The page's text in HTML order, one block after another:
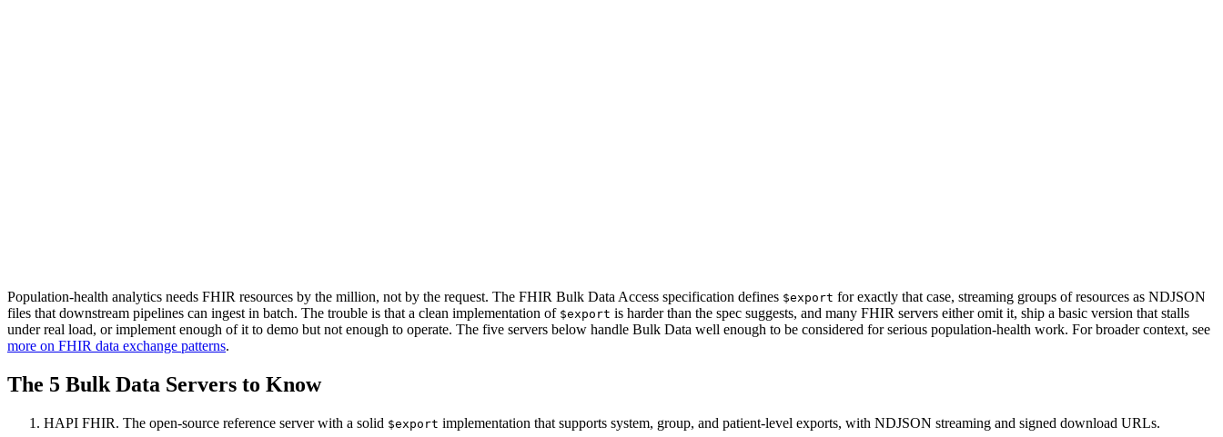
Population-health analytics needs FHIR resources by the million, not by the request. The FHIR Bulk Data Access specification defines $export for exactly that case, streaming groups of resources as NDJSON
files that downstream pipelines can ingest in batch. The trouble is that a clean implementation of $export is harder than the spec suggests, and many FHIR servers either omit it, ship a basic version that stalls
under real load, or implement enough of it to demo but not enough to operate. The five servers below handle Bulk Data well enough to be considered for serious population-health work. For broader context, see
more on FHIR data exchange patterns.
The 5 Bulk Data Servers to Know
HAPI FHIR. The open-source reference server with a solid $export implementation that supports system, group, and patient-level exports, with NDJSON streaming and signed download URLs.